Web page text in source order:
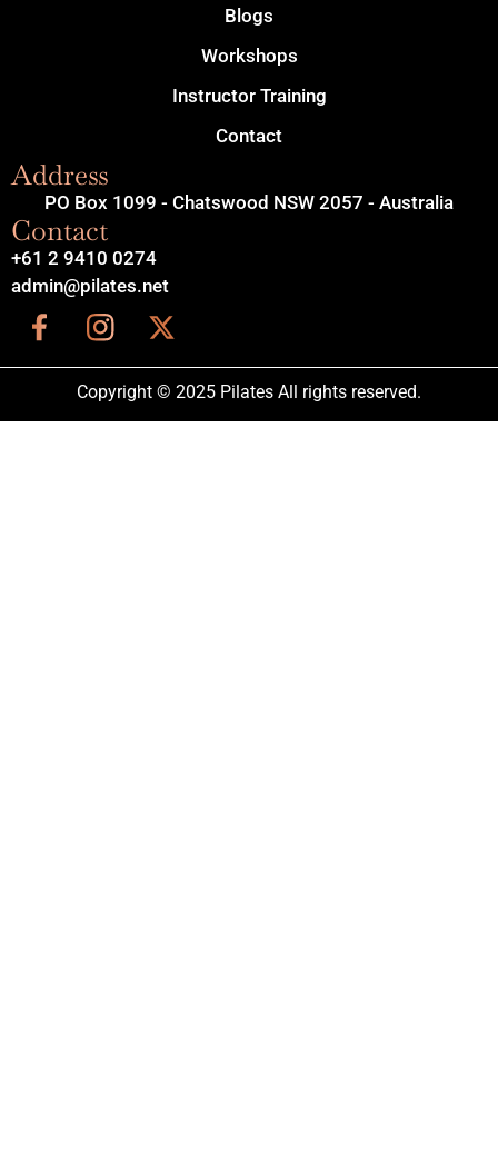
Blogs
Workshops
Instructor Training
Contact
Address
PO Box 1099 - Chatswood NSW 2057 - Australia
Contact
+61 2 9410 0274
admin@pilates.net
Copyright © 2025 Pilates All rights reserved.